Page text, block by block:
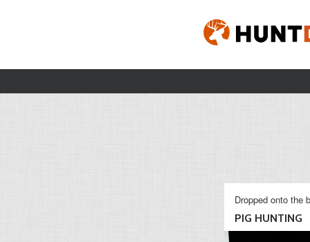
Dropped onto the
PIG HUNTING